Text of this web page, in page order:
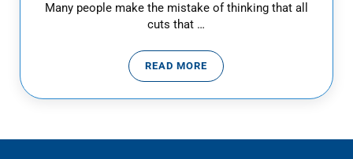
Many people make the mistake of thinking that all
cuts that …
READ MOREHOW TO KNOW IF MY CHILD